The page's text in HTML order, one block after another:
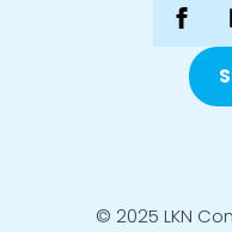
© 2025 LKN